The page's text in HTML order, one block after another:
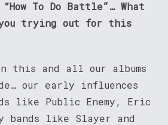
To Do Battle”… What
trying out for this
this and all our albums
our early influences
like Public Enemy, Eric
bands like Slayer and